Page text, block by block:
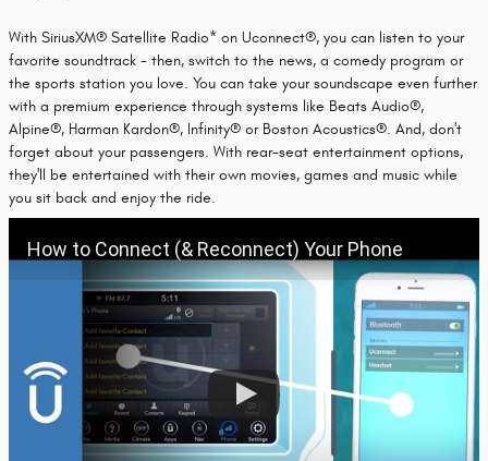
With SiriusXM® Satellite Radio* on Uconnect®, you can listen to your
favorite soundtrack - then, switch to the news, a comedy program or
the sports station you love. You can take your soundscape even further
with a premium experience through systems like Beats Audio®,
Alpine®, Harman Kardon®, Infinity® or Boston Acoustics®. And, don't
forget about your passengers. With rear-seat entertainment options,
they'll be entertained with their own movies, games and music while
you sit back and enjoy the ride.
How to Connect (& Reconnect) Your Phone